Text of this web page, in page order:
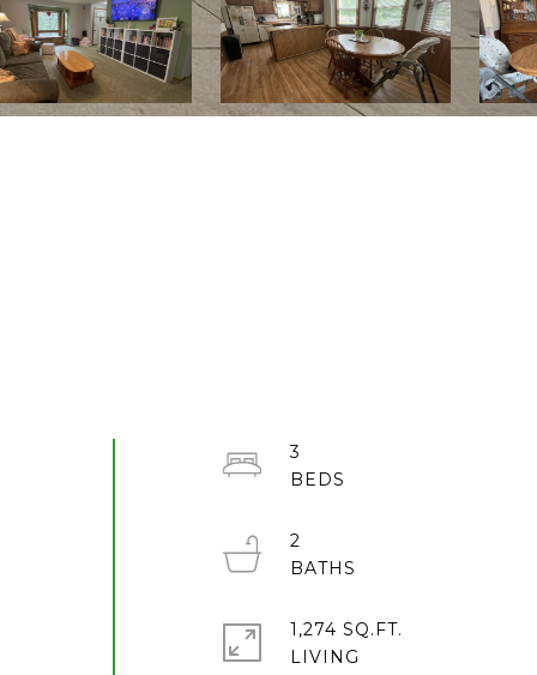
3
2
1,274 SQ.FT.
LIVING